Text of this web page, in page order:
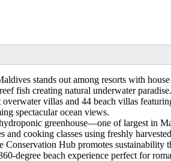
stands out among resorts with
fish creating natural underwater paradise.
villas and 44 beach villas
spectacular ocean views.
hydroponic greenhouse—one of largest in
cooking classes using freshly
Conservation Hub promotes sustainability
degree beach experience perfect for